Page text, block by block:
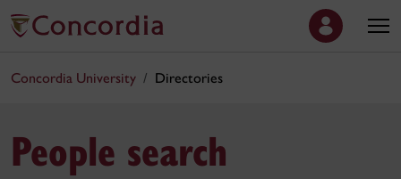
Concordia University Directories
People search